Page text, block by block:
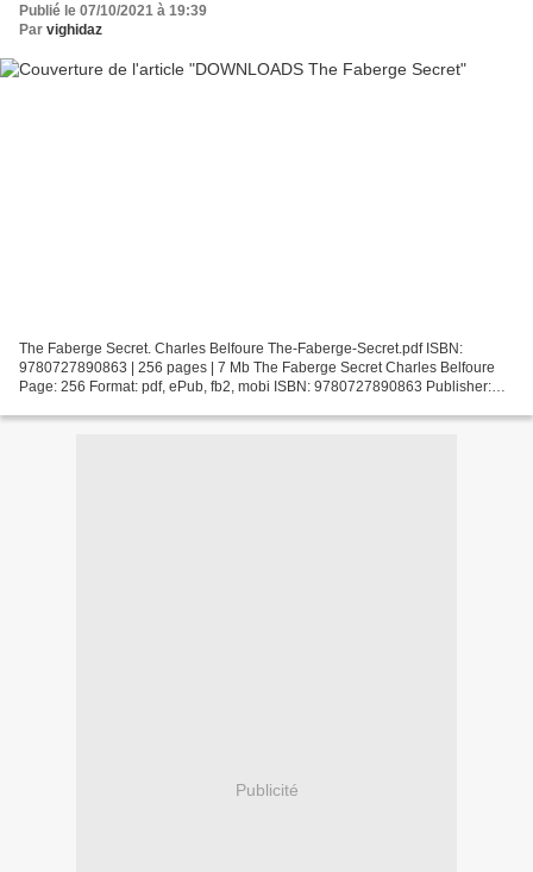
Publié le 07/10/2021 à 19:39
Par vighidaz
The Faberge Secret. Charles Belfoure The-Faberge-Secret.pdf ISBN:
9780727890863 | 256 pages | 7 Mb The Faberge Secret Charles Belfoure
Page: 256 Format: pdf, ePub, fb2, mobi ISBN: 9780727890863 Publisher:
Publicité